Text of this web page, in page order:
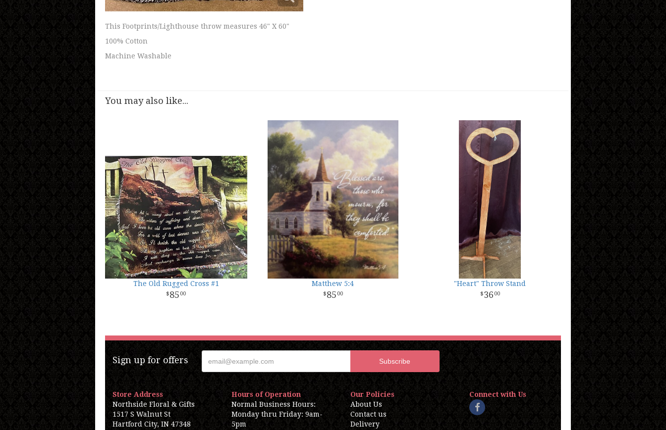
This Footprints/Lighthouse throw measures 46" X 60"
100% Cotton
Machine Washable
You may also like...
The Old Rugged Cross #1
85 00
Matthew 5:4
85 00
"Heart" Throw Stand
36 00
Sign up for offers
Store Address
Northside Floral & Gifts
1517 S Walnut St
Hartford City, IN 47348
Hours of Operation
Normal Business Hours:
Monday thru Friday: 9am-
5pm
Our Policies
About Us
Contact us
Delivery
Connect with Us